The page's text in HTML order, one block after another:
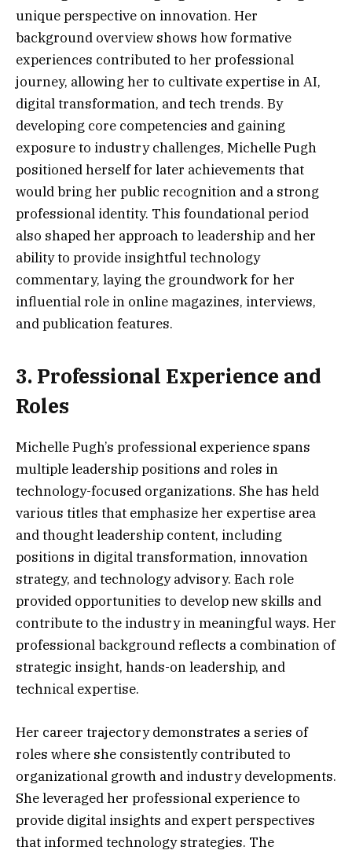
unique perspective on innovation. Her
background overview shows how formative
experiences contributed to her professional
journey, allowing her to cultivate expertise in AI,
digital transformation, and tech trends. By
developing core competencies and gaining
exposure to industry challenges, Michelle Pugh
positioned herself for later achievements that
would bring her public recognition and a strong
professional identity. This foundational period
also shaped her approach to leadership and her
ability to provide insightful technology
commentary, laying the groundwork for her
influential role in online magazines, interviews,
and publication features.
3. Professional Experience and
Roles
Michelle Pugh’s professional experience spans
multiple leadership positions and roles in
technology-focused organizations. She has held
various titles that emphasize her expertise area
and thought leadership content, including
positions in digital transformation, innovation
strategy, and technology advisory. Each role
provided opportunities to develop new skills and
contribute to the industry in meaningful ways. Her
professional background reflects a combination of
strategic insight, hands-on leadership, and
technical expertise.
Her career trajectory demonstrates a series of
roles where she consistently contributed to
organizational growth and industry developments.
She leveraged her professional experience to
provide digital insights and expert perspectives
that informed technology strategies. The